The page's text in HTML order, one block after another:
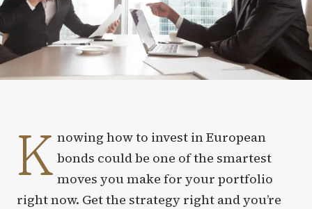
K nowing how to invest in European
bonds could be one of the smartest
moves you make for your portfolio
right now. Get the strategy right and you’re